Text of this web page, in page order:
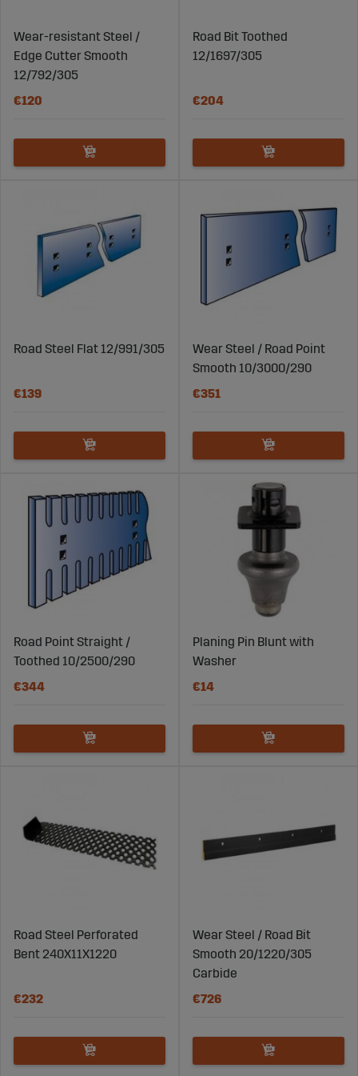
Visit Sagroparts.com to explore their extensive
selection of durable and reliable plough blades. With
high-quality products, competitive prices, and fast
delivery, Sagro is your trusted partner for all your snow
are well prepared for winter maintenance and
demanding work conditions.
Wear-resistant Steel /
Edge Cutter Smooth
12/792/305
€120
Road Bit Toothed
12/1697/305
€204
Road Steel Flat 12/991/305
€139
Wear Steel / Road Point
Smooth 10/3000/290
€351
Road Point Straight /
Toothed 10/2500/290
€344
Planing Pin Blunt with
Washer
€14
Road Steel Perforated
Bent 240X11X1220
€232
Wear Steel / Road Bit
Smooth 20/1220/305
Carbide
€726